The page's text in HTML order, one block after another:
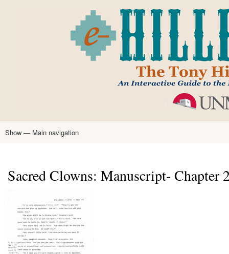
main
content
Main
Show — Main navigation
Sacred Clowns: Manuscript- Chapter